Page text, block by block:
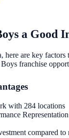
a Good
here are key factors
franchise
with 284 locations
compared to